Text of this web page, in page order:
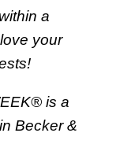
a
your
is a
Becker &